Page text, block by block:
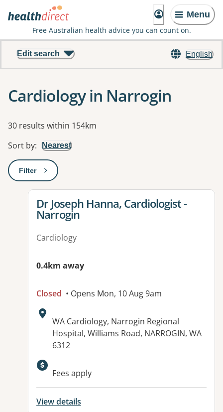
Menu
Free Australian health advice you can count on.
English
Edit search
Cardiology in Narrogin
Results
30 results within 154km
Sort by: Nearest
Filter: This will open a modal to apply one or more filters
View details for
Dr Joseph Hanna, Cardiologist -
Narrogin
Cardiology
0.4km away
Closed • Opens Mon, 10 Aug 9am
Address:
WA Cardiology, Narrogin Regional
Hospital, Williams Road, NARROGIN, WA
6312
Fees apply
View details